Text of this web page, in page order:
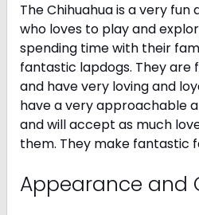
The Chihuahua is a very
who loves to play and
spending time with their
fantastic lapdogs. They are
and have very loving and
have a very approachable
and will accept as much
them. They make fantastic
Appearance and